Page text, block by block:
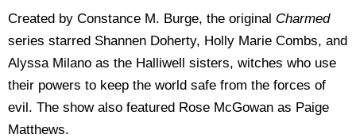
Created by Constance M. Burge, the original Charmed
series starred Shannen Doherty, Holly Marie Combs, and
Alyssa Milano as the Halliwell sisters, witches who use
their powers to keep the world safe from the forces of
evil. The show also featured Rose McGowan as Paige
Matthews.